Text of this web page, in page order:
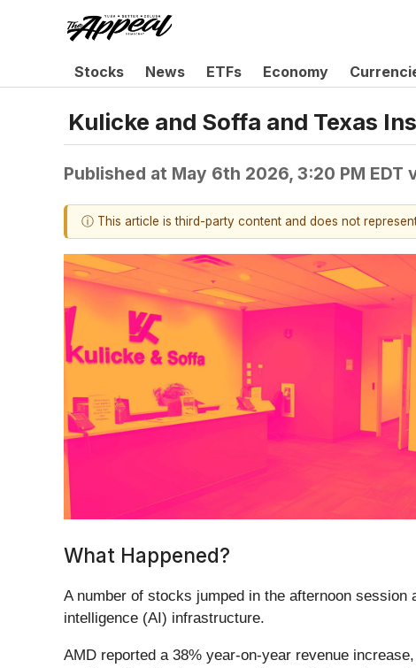
Stocks News ETFs Economy
Kulicke and Soffa and Texas
Published at May 6th 2026, 3:20 PM EDT
ⓘ This article is third-party content and does not
What Happened?
A number of stocks jumped in the afternoon
intelligence (AI) infrastructure.
AMD reported a 38% year-on-year revenue